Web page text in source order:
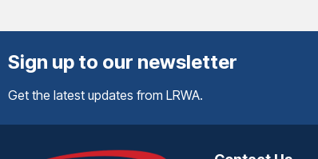
Sign up to our newsletter
Get the latest updates from LRWA.